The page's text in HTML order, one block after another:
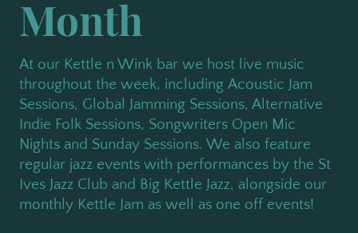
Month
At our Kettle n Wink bar we host live music
throughout the week, including Acoustic Jam
Sessions, Global Jamming Sessions, Alternative
Indie Folk Sessions, Songwriters Open Mic
Nights and Sunday Sessions. We also feature
regular jazz events with performances by the St
Ives Jazz Club and Big Kettle Jazz, alongside our
monthly Kettle Jam as well as one off events!